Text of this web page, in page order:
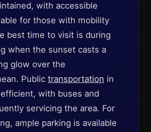
with accessible
for those with mobility
best time to visit is during
when the sunset casts a
glow over the
Public transportation in
with buses and
servicing the area. For
ample parking is available